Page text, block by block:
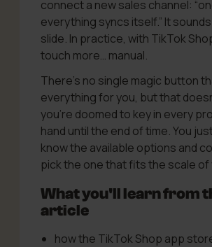
connect a new sales channel:
everything syncs itself.” It
slide. In practice, with TikTok
touch more… manual.
There’s no single magic button
everything for you, but that
you’re doomed to key in every
hand until the end of time. You
know the available options and
pick the one that fits the scale
What you'll learn from
article
how the TikTok Shop app